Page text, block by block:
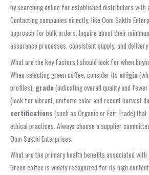
by searching online for established distributors with
Contacting companies directly, like Oom Sakthi
approach for bulk orders. Inquire about their
assurance processes, consistent supply, and
What are the key factors I should look for when
When selecting green coffee, consider its origin
profiles), grade(indicating overall quality and
(look for vibrant, uniform color and recent harvest
certifications (such as Organic or Fair Trade)
ethical practices. Always choose a supplier
Oom Sakthi Enterprises.
What are the primary health benefits associated
Green coffee is widely recognized for its high